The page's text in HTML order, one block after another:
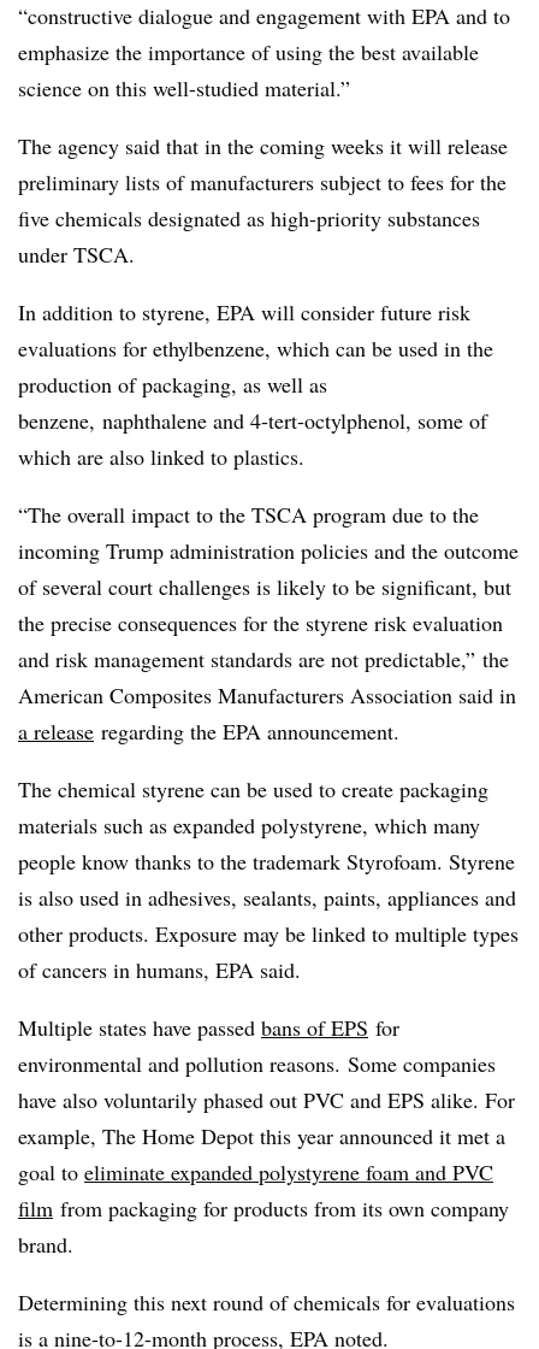
“constructive dialogue and engagement with EPA and to
emphasize the importance of using the best available
science on this well-studied material.”
The agency said that in the coming weeks it will release
preliminary lists of manufacturers subject to fees for the
five chemicals designated as high-priority substances
under TSCA.
In addition to styrene, EPA will consider future risk
evaluations for ethylbenzene, which can be used in the
production of packaging, as well as
benzene, naphthalene and 4-tert-octylphenol, some of
which are also linked to plastics.
“The overall impact to the TSCA program due to the
incoming Trump administration policies and the outcome
of several court challenges is likely to be significant, but
the precise consequences for the styrene risk evaluation
and risk management standards are not predictable,” the
American Composites Manufacturers Association said in
a release regarding the EPA announcement.
The chemical styrene can be used to create packaging
materials such as expanded polystyrene, which many
people know thanks to the trademark Styrofoam. Styrene
is also used in adhesives, sealants, paints, appliances and
other products. Exposure may be linked to multiple types
of cancers in humans, EPA said.
Multiple states have passed bans ofEPS for
environmental and pollution reasons. Some companies
have also voluntarily phased out PVC and EPS alike. For
example, The Home Depot this year announced it met a
goal to eliminate expanded polystyrene foam and PVC
film from packaging for products from its own company
brand.
Determining this next round of chemicals for evaluations
is a nine-to-12-month process, EPA noted.